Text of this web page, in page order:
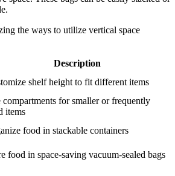
the ways to utilize vertical space
Description
shelf height to fit different items
compartments for smaller or frequently
items
food in stackable containers
food in space-saving vacuum-sealed bags